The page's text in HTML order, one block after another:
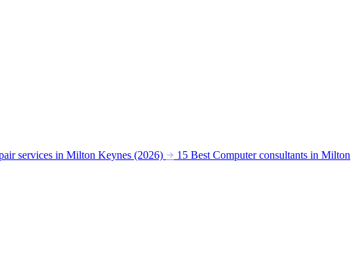
services in Milton Keynes (2026)
15 Best Computer consultants in Milton